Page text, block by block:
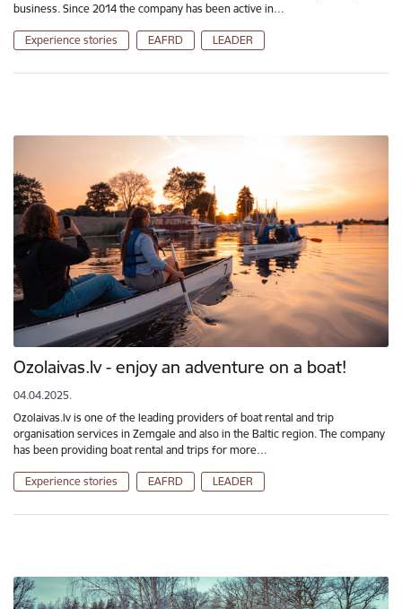
business. Since 2014 the company has been active in…
Experience stories EAFRD LEADER
Ozolaivas.lv - enjoy an adventure on a boat!
04.04.2025.
Ozolaivas.lv is one of the leading providers of boat rental and trip
organisation services in Zemgale and also in the Baltic region. The company
has been providing boat rental and trips for more…
Experience stories EAFRD LEADER